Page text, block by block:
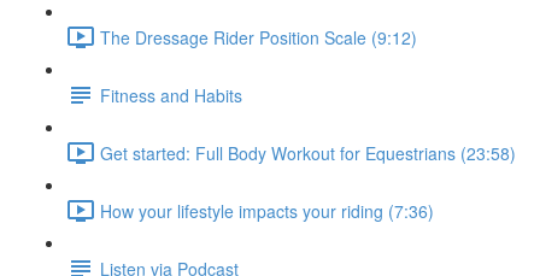
The Dressage Rider Position Scale (9:12)
Fitness and Habits
Get started: Full Body Workout for Equestrians (23:58)
How your lifestyle impacts your riding (7:36)
Listen via Podcast